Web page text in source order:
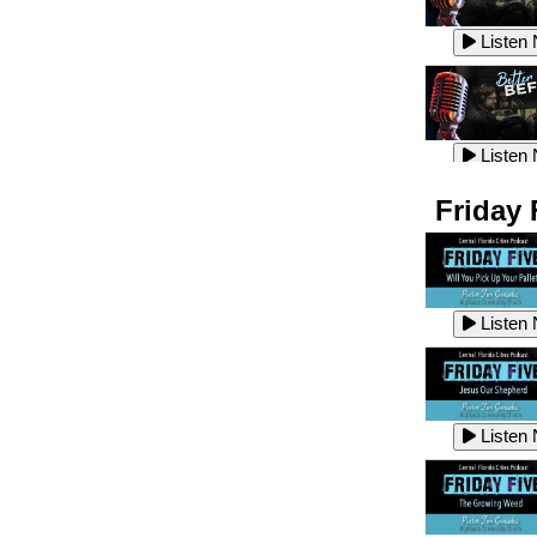
Listen
Listen
Listen
Listen
Listen
Listen
Listen
Listen
Listen
Listen
Friday
Listen
Listen